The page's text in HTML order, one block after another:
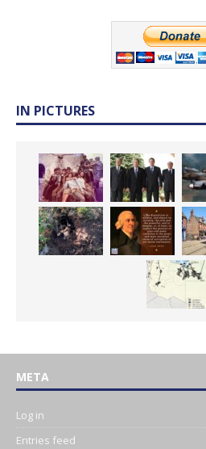
IN PICTURES
META
Log in
Entries feed